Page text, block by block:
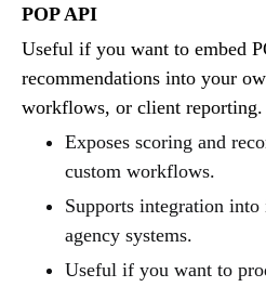
POP API
Useful if you want to embed
recommendations into your
workflows, or client reporting.
Exposes scoring and
custom workflows.
Supports integration into
agency systems.
Useful if you want to